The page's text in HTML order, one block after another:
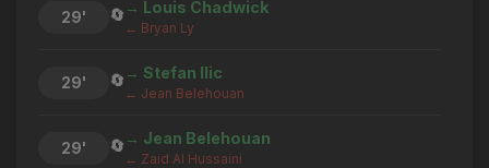
29' 🔄 → Louis Chadwick
← Bryan Ly
29' 🔄 → Stefan Ilic
← Jean Belehouan
29' 🔄 → Jean Belehouan
← Zaid Al Hussaini